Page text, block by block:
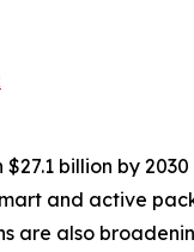
billion by 2030
and active
are also